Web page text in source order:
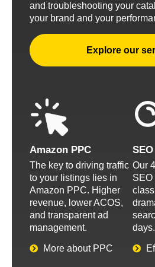
and troubleshooting your
your brand and your
Explore our
Amazon PPC
The key to driving traffic
to your listings lies in
Amazon PPC. Higher
revenue, lower ACOS,
and transparent ad
management.
More about PPC
SEO
Our
SEO
days.